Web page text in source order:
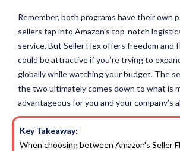
Remember, both programs have their own
sellers tap into Amazon’s top-notch
service. But Seller Flex offers freedom and
could be attractive if you’re trying to
globally while watching your budget. The
the two ultimately comes down to what is
advantageous for you and your company’s
Key Takeaway:
When choosing between Amazon's Seller